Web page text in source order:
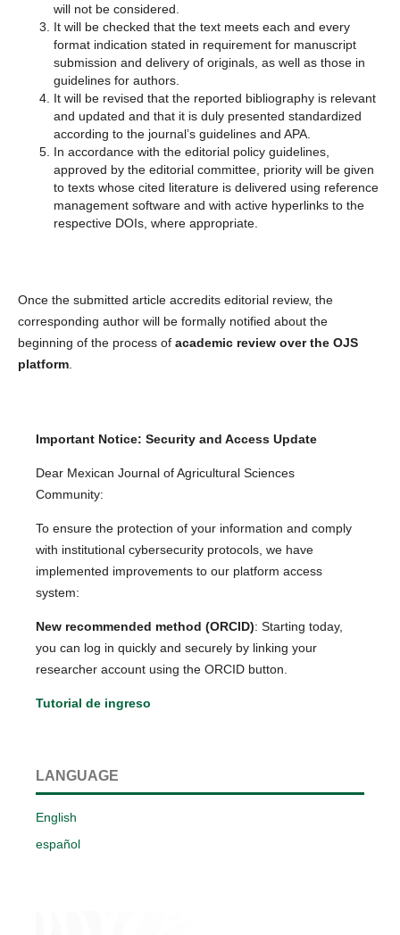
will not be considered.
It will be checked that the text meets each and every
format indication stated in requirement for manuscript
submission and delivery of originals, as well as those in
guidelines for authors.
It will be revised that the reported bibliography is relevant
and updated and that it is duly presented standardized
according to the journal’s guidelines and APA.
In accordance with the editorial policy guidelines,
approved by the editorial committee, priority will be given
to texts whose cited literature is delivered using reference
management software and with active hyperlinks to the
respective DOIs, where appropriate.
Once the submitted article accredits editorial review, the
corresponding author will be formally notified about the
beginning of the process of academic review over the OJS
platform
Important Notice: Security and Access Update
Dear Mexican Journal of Agricultural Sciences
Community:
To ensure the protection of your information and comply
with institutional cybersecurity protocols, we have
implemented improvements to our platform access
system:
New recommended method (ORCID): Starting today,
you can log in quickly and securely by linking your
researcher account using the ORCID button.
Tutorial de ingreso
LANGUAGE
English
español